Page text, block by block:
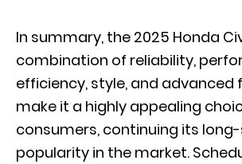
In summary, the 2025 Honda
combination of reliability,
efficiency, style, and advanced
make it a highly appealing
consumers, continuing its
popularity in the market.